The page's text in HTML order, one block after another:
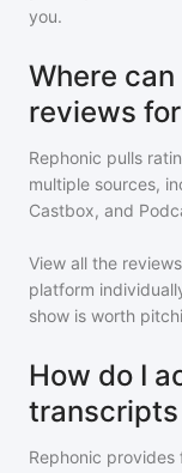
you.
Where
reviews
Rephonic pulls
multiple sources,
Castbox, and
View all the
platform
show is worth
How do I
transcripts
Rephonic